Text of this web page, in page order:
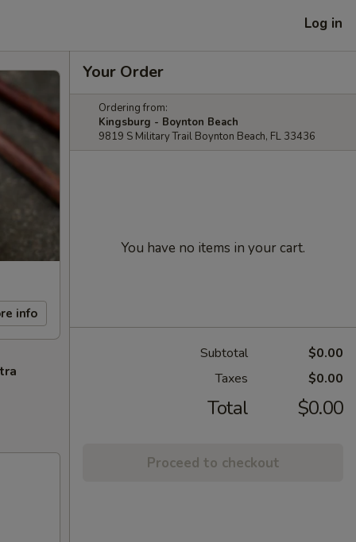
Log in
info
Your Order
Ordering from:
Kingsburg - Boynton Beach
9819 S Military Trail Boynton Beach, FL 33436
You have no items in your cart.
Subtotal
$0.00
Taxes
$0.00
Total $0.00
Proceed to checkout